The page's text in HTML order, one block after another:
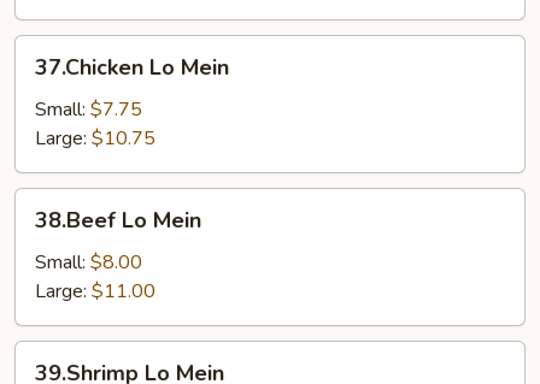
Lo
Mein
37.Chicken Lo Mein
Small: $7.75
Large: $10.75
Lo
Mein
38.Beef Lo Mein
Small: $8.00
Large: $11.00
39.Shrimp Lo Mein